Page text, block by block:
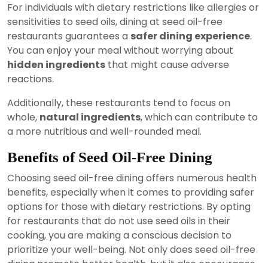
For individuals with dietary restrictions like allergies or
sensitivities to seed oils, dining at seed oil-free
restaurants guarantees a safer dining experience.
You can enjoy your meal without worrying about
hidden ingredients that might cause adverse
reactions.
Additionally, these restaurants tend to focus on
whole, natural ingredients, which can contribute to
a more nutritious and well-rounded meal.
Benefits of Seed Oil-Free Dining
Choosing seed oil-free dining offers numerous health
benefits, especially when it comes to providing safer
options for those with dietary restrictions. By opting
for restaurants that do not use seed oils in their
cooking, you are making a conscious decision to
prioritize your well-being. Not only does seed oil-free